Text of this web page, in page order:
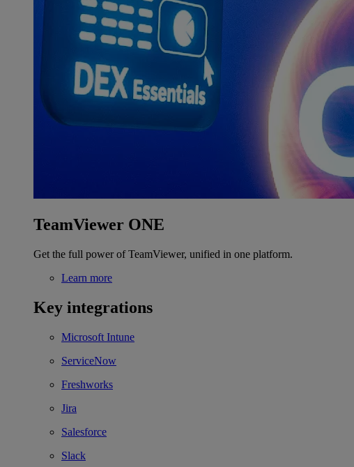
TeamViewer ONE
Get the full power of TeamViewer, unified in one platform.
Learn more
Key integrations
Microsoft Intune
ServiceNow
Freshworks
Jira
Salesforce
Slack